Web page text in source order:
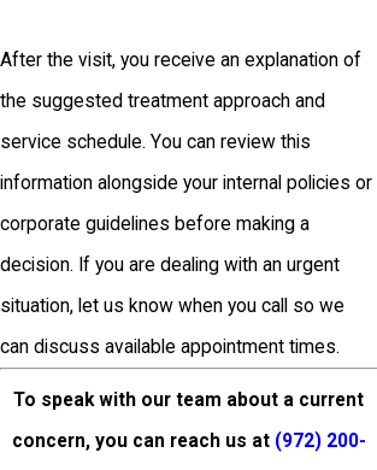
After the visit, you receive an explanation of
the suggested treatment approach and
service schedule. You can review this
information alongside your internal policies or
corporate guidelines before making a
decision. If you are dealing with an urgent
situation, let us know when you call so we
can discuss available appointment times.
To speak with our team about a current
concern, you can reach us at (972) 200-